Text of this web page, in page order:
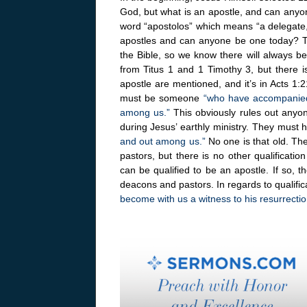
God, but what is an apostle, and can
word “apostolos” which means “a
apostles and can anyone be one today?
the Bible, so we know there will always
from Titus 1 and 1 Timothy 3, but there
apostle are mentioned, and it’s in Acts
must be someone “who have
among us.”This obviously rules out
during Jesus’ earthly ministry. They must
and out among us.”No one is that old.
pastors, but there is no other
can be qualified to be an apostle. If so,
deacons and pastors. In regards to
become with us a witness to his